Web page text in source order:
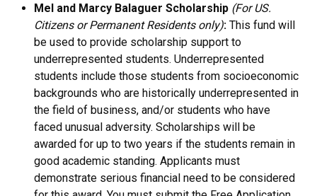
Mel and Marcy Balaguer Scholarship (For US.
Citizens or Permanent Residents only): This fund will
be used to provide scholarship support to
underrepresented students. Underrepresented
students include those students from socioeconomic
backgrounds who are historically underrepresented in
the field of business, and/or students who have
faced unusual adversity. Scholarships will be
awarded for up to two years if the students remain in
good academic standing. Applicants must
demonstrate serious financial need to be considered